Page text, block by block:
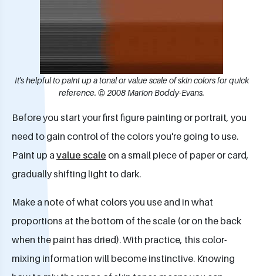
It's helpful to paint up a tonal or value scale of skin colors for quick
reference. © 2008 Marion Boddy-Evans.
Before you start your first figure painting or portrait, you
need to gain control of the colors you're going to use.
Paint up a value scale on a small piece of paper or card,
gradually shifting light to dark.
Make a note of what colors you use and in what
proportions at the bottom of the scale (or on the back
when the paint has dried). With practice, this color-
mixing information will become instinctive. Knowing